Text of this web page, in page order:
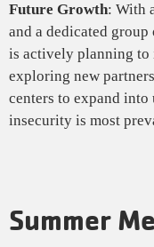
Future Growth: With
and a dedicated
is actively planning to
exploring new
centers to expand into
insecurity is most
Summer